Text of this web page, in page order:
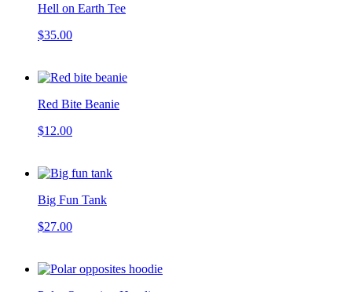
Hell on Earth Tee
$35.00
Red Bite Beanie
$12.00
Big Fun Tank
$27.00